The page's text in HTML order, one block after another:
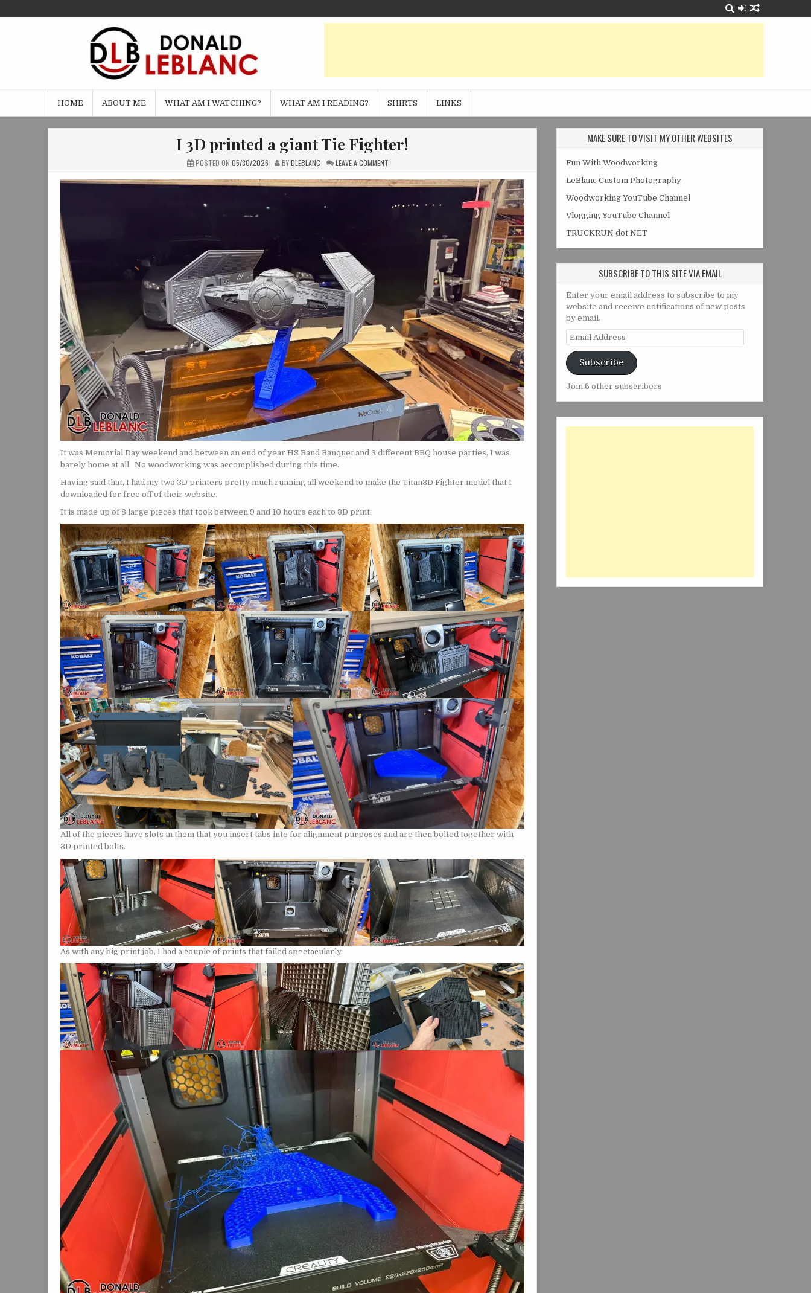
to
HOME ABOUT ME WHAT AM I WATCHING? WHAT AM I READING? SHIRTS LINKS
I 3D printed a giant Tie Fighter!
POSTED ON 05/30/2026 BYDLEBLANC LEAVE A COMMENT
PRINTED
A
TIE
It was Memorial Day weekend and between an end of year HS Band Banquet and 3 different BBQ house parties, I was
barely home at all. No woodworking was accomplished during this time.
Having said that, I had my two 3D printers pretty much running all weekend to make the Titan3D Fighter model that I
downloaded for free off of their website.
It is made up of 8 large pieces that took between 9 and 10 hours each to 3D print.
All of the pieces have slots in them that you insert tabs into for alignment purposes and are then bolted together with
3D printed bolts.
As with any big print job, I had a couple of prints that failed spectacularly.
MAKE SURE TO VISIT MY OTHER WEBSITES
Fun With Woodworking
LeBlanc Custom Photography
Woodworking YouTube Channel
Vlogging YouTube Channel
TRUCKRUN dot NET
SUBSCRIBE TO THIS SITE VIA EMAIL
Enter your email address to subscribe to my
website and receive notifications of new posts
by email.
Email
Address
Subscribe
Join 6 other subscribers